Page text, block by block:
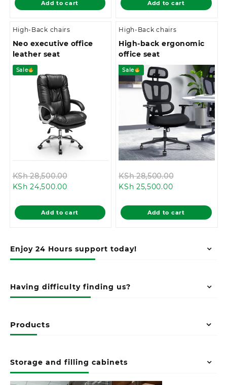
Enjoy 24 Hours support today!
Having difficulty finding us?
Products
Storage and filling cabinets
KSh 9,500.00.
Add to cart
KSh 9,500.00.
Add to cart
High-Back chairs
Neo executive office
leather seat
Sale
KSh28,500.00
KSh 28,500.00.
KSh 24,500.00Current
is:
KSh 24,500.00.
Add to cart
High-Back chairs
High-back ergonomic
office seat
Sale
KSh28,500.00
KSh
KSh 25,500.00Current
is:
KSh
Add to cart